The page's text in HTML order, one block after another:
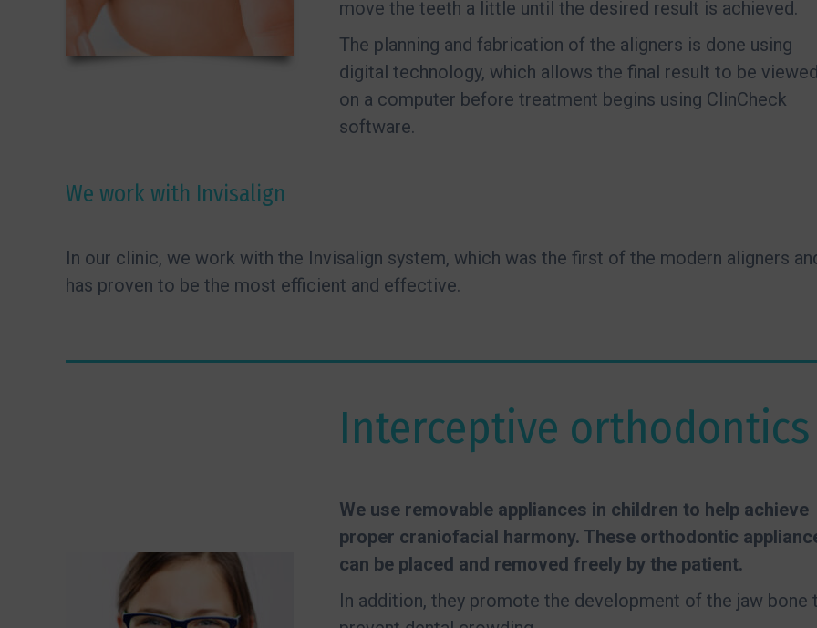
move the teeth a little until the desired result is achieved.
The planning and fabrication of the aligners is done using
digital technology, which allows the final result to be
on a computer before treatment begins using ClinCheck
software.
We work with Invisalign
In our clinic, we work with the Invisalign system, which was the first of the modern aligners
has proven to be the most efficient and effective.
Interceptive orthodontics
We use removable appliances in children to help achieve
proper craniofacial harmony. These orthodontic
can be placed and removed freely by the patient.
In addition, they promote the development of the jaw bone